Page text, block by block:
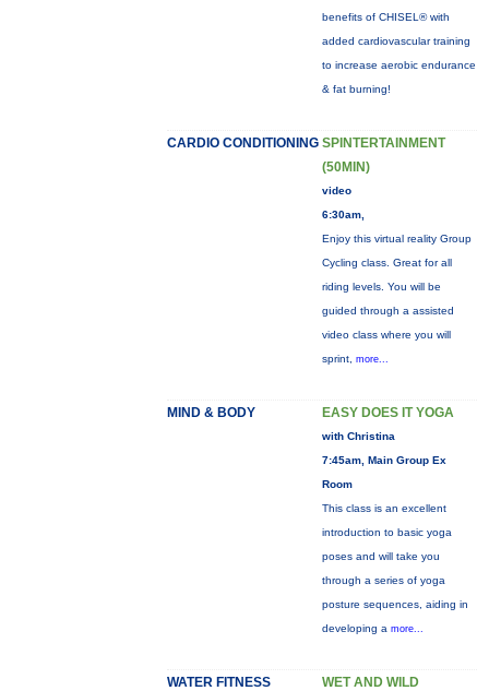
benefits of CHISEL® with
added cardiovascular training
to increase aerobic endurance
& fat burning!
CARDIO CONDITIONING SPINTERTAINMENT
(50MIN)
video
6:30am,
Enjoy this virtual reality Group
Cycling class. Great for all
riding levels. You will be
guided through a assisted
video class where you will
sprint, more...
MIND & BODY EASY DOES IT YOGA
with Christina
7:45am, Main Group Ex
Room
This class is an excellent
introduction to basic yoga
poses and will take you
through a series of yoga
posture sequences, aiding in
developing a more...
WATER FITNESS WET AND WILD